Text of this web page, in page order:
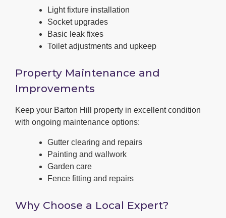
Light fixture installation
Socket upgrades
Basic leak fixes
Toilet adjustments and upkeep
Property Maintenance and
Improvements
Keep your Barton Hill property in excellent condition
with ongoing maintenance options:
Gutter clearing and repairs
Painting and wallwork
Garden care
Fence fitting and repairs
Why Choose a Local Expert?